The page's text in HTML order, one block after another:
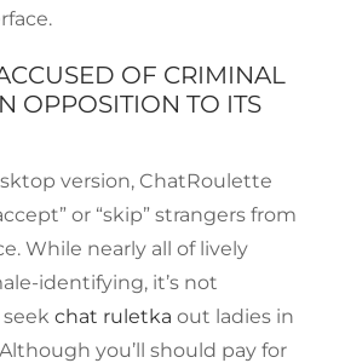
OF CRIMINAL
OPPOSITION TO ITS
version, ChatRoulette
or “skip” strangers from
While nearly all of lively
identifying, it’s not
chat ruletka out ladies in
you’ll should pay for